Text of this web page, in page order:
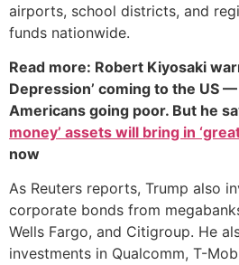
airports, school districts, and
funds nationwide.
Read more: Robert Kiyosaki
Depression’ coming to the US
Americans going poor. But he
money’ assets will bring in
now
As Reuters reports, Trump also
corporate bonds from
Wells Fargo, and Citigroup. He
investments in Qualcomm, T-